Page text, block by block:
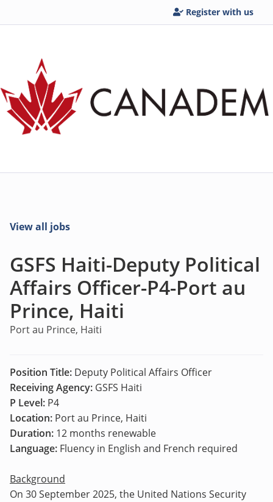
Register with us
View all jobs
GSFS Haiti-Deputy Political
Affairs Officer-P4-Port au
Prince, Haiti
Port au Prince, Haiti
Position Title: Deputy Political Affairs Officer
Receiving Agency: GSFS Haiti
P Level: P4
Location: Port au Prince, Haiti
Duration: 12 months renewable
Language: Fluency in English and French required
Background
On 30 September 2025, the United Nations Security